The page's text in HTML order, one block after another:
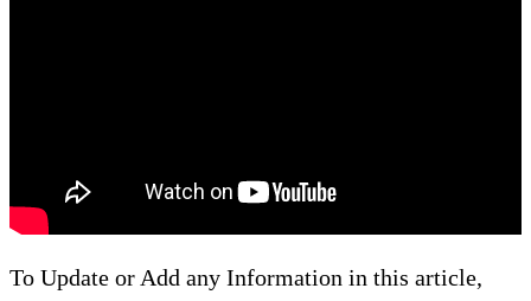
To Update or Add any Information in this article,